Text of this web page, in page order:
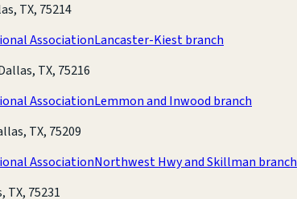
TX, 75214
AssociationLancaster-Kiest branch
TX, 75216
AssociationLemmon and Inwood branch
TX, 75209
AssociationNorthwest Hwy and Skillman branch
TX, 75231